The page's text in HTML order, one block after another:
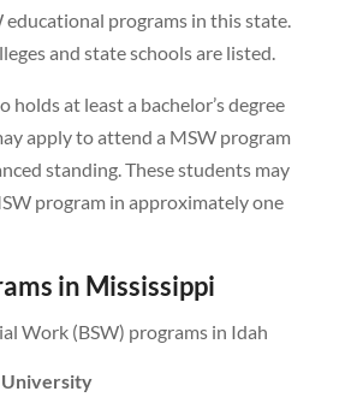
educational programs in this state.
and state schools are listed.
holds at least a bachelor’s degree
apply to attend a MSW program
standing. These students may
program in approximately one
in Mississippi
Work (BSW) programs in Idah